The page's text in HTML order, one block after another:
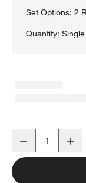
Set Options:2
Quantity:Single
Batten 47.5"
Decrease